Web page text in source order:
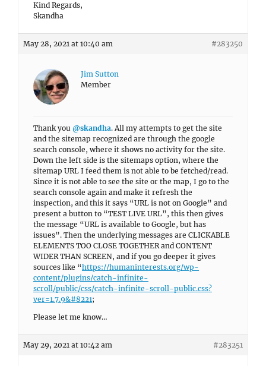
Kind Regards,
Skandha
May 28, 2021 at 10:40 am #283250
Jim Sutton
Member
Thank you @skandha. All my attempts to get the site
and the sitemap recognized are through the google
search console, where it shows no activity for the site.
Down the left side is the sitemaps option, where the
sitemap URL I feed them is not able to be fetched/read.
Since it is not able to see the site or the map, I go to the
search console again and make it refresh the
inspection, and this it says “URL is not on Google” and
present a button to “TEST LIVE URL”, this then gives
the message “URL is available to Google, but has
issues”. Then the underlying messages are CLICKABLE
ELEMENTS TOO CLOSE TOGETHER and CONTENT
WIDER THAN SCREEN, and if you go deeper it gives
sources like “https://humaninterests.org/wp-
content/plugins/catch-infinite-
scroll/public/css/catch-infinite-scroll-public.css?
ver=1.7.9&#8221;
Please let me know…
May 29, 2021 at 10:42 am #283251